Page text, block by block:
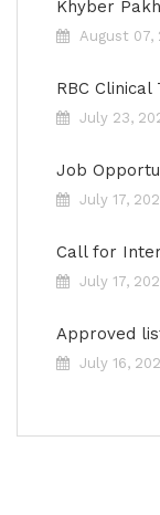
Khyber
August 07,
RBC
July 23,
Job
July 17,
Call for
July 17,
Approved
July 16,